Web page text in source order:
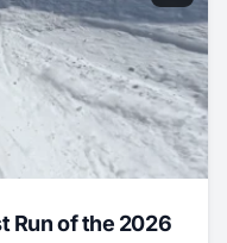
Run of the 2026